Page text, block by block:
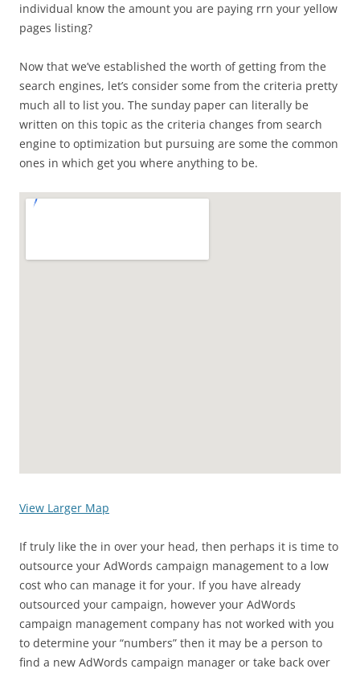
individual know the amount you are paying rrn your yellow
pages listing?
Now that we’ve established the worth of getting from the
search engines, let’s consider some from the criteria pretty
much all to list you. The sunday paper can literally be
written on this topic as the criteria changes from search
engine to optimization but pursuing are some the common
ones in which get you where anything to be.
View Larger Map
If truly like the in over your head, then perhaps it is time to
outsource your AdWords campaign management to a low
cost who can manage it for your. If you have already
outsourced your campaign, however your AdWords
campaign management company has not worked with you
to determine your “numbers” then it may be a person to
find a new AdWords campaign manager or take back over